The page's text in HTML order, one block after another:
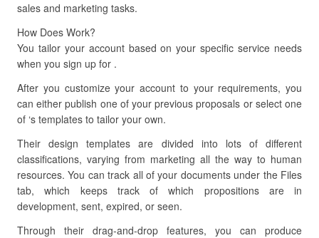
sales and marketing tasks.
How Does Work?
You tailor your account based on your specific service needs
when you sign up for .
After you customize your account to your requirements, you
can either publish one of your previous proposals or select one
of ‘s templates to tailor your own.
Their design templates are divided into lots of different
classifications, varying from marketing all the way to human
resources. You can track all of your documents under the Files
tab, which keeps track of which propositions are in
development, sent, expired, or seen.
Through their drag-and-drop features, you can produce